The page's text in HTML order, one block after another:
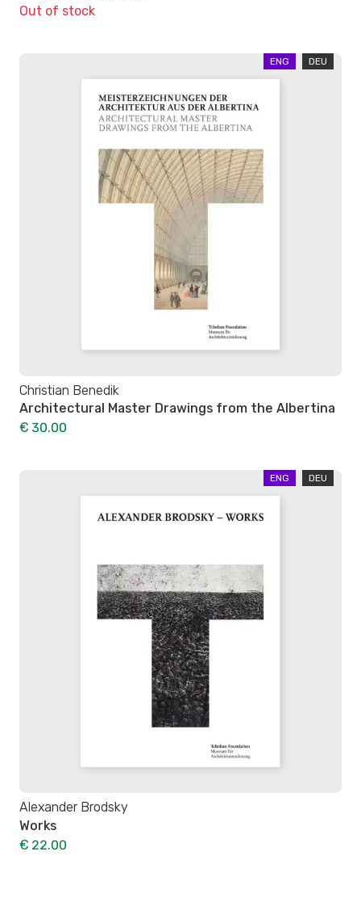
Out of stock
ENG DEU
Christian Benedik
Architectural Master Drawings from the Albertina
€ 30.00
ENG DEU
Alexander Brodsky
Works
€ 22.00